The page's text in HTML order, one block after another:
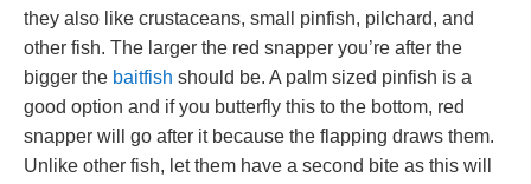
they also like crustaceans, small pinfish, pilchard, and
other fish. The larger the red snapper you’re after the
bigger the baitfish should be. A palm sized pinfish is a
good option and if you butterfly this to the bottom, red
snapper will go after it because the flapping draws them.
Unlike other fish, let them have a second bite as this will